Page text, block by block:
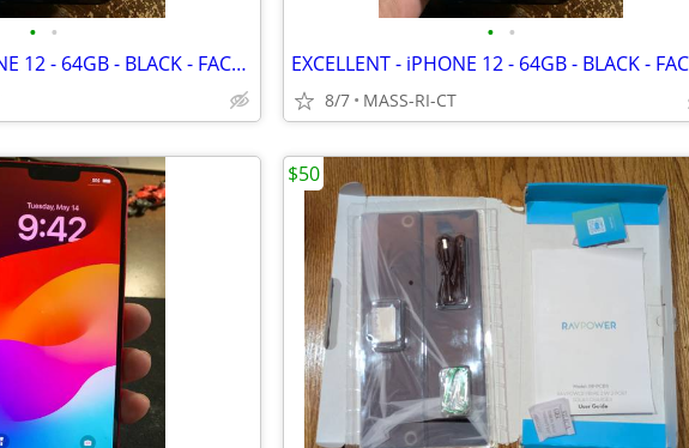
• •
EXCELLENT - iPHONE 12 - 64GB - BLACK - FACTORY UNLOCKED
• •
8/7 MASS-RI-CT
$50